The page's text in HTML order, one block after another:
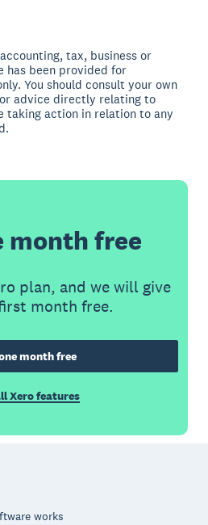
tax, business or
has been provided for
You should consult your own
advice directly relating to
taking action in relation to any
month free
plan, and we will give
month free.
month free
Xero features
works